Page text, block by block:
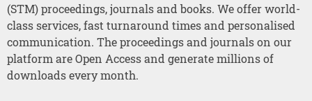
(STM) proceedings, journals and books. We offer world-
class services, fast turnaround times and personalised
communication. The proceedings and journals on our
platform are Open Access and generate millions of
downloads every month.